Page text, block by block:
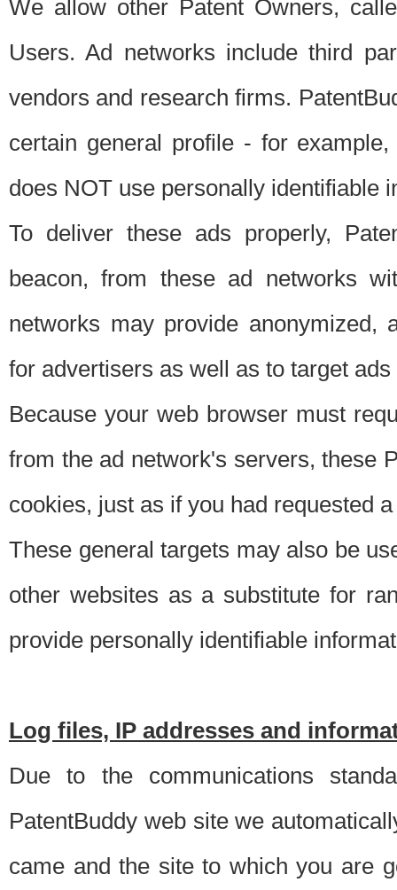
We allow other Patent Owners,
Users. Ad networks include third
vendors and research firms.
certain general profile - for
does NOT use personally identifiable
To deliver these ads properly,
beacon, from these ad networks
networks may provide anonymized,
for advertisers as well as to target
Because your web browser must
from the ad network's servers, these
cookies, just as if you had requested
These general targets may also be
other websites as a substitute for
provide personally identifiable
Log files, IP addresses and
Due to the communications
PatentBuddy web site we
came and the site to which you are